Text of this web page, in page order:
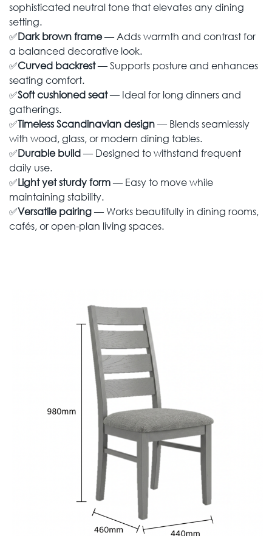
sophisticated neutral tone that elevates any dining
setting.
✅Dark brown frame— Adds warmth and contrast for
a balanced decorative look.
✅Curved backrest— Supports posture and enhances
seating comfort.
✅Soft cushioned seat— Ideal for long dinners and
gatherings.
✅Timeless Scandinavian design— Blends seamlessly
with wood, glass, or modern dining tables.
✅Durable build— Designed to withstand frequent
daily use.
✅Light yet sturdy form— Easy to move while
maintaining stability.
✅Versatile pairing— Works beautifully in dining rooms,
cafés, or open-plan living spaces.